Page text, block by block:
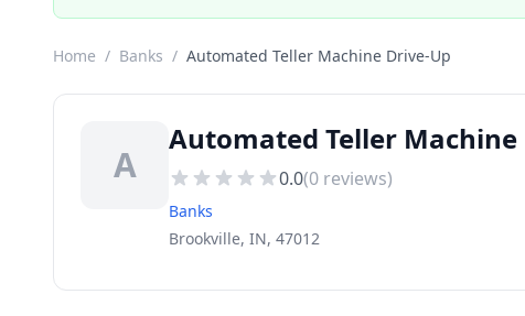
Home / Banks / Automated Teller Machine Drive-Up
A
Automated Teller
0.0(0 reviews)
Banks
Brookville, IN, 47012